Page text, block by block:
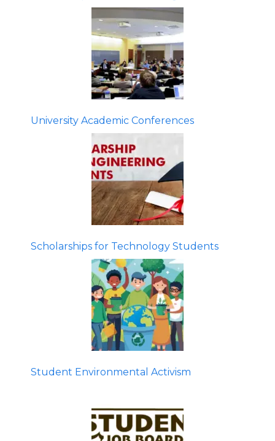
University Academic Conferences
Scholarships for Technology Students
Student Environmental Activism